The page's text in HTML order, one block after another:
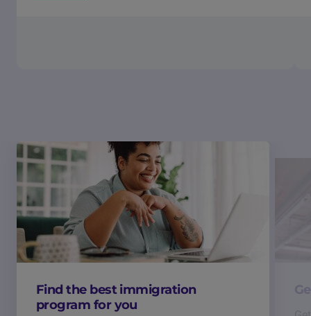
Find the best immigration
program for you